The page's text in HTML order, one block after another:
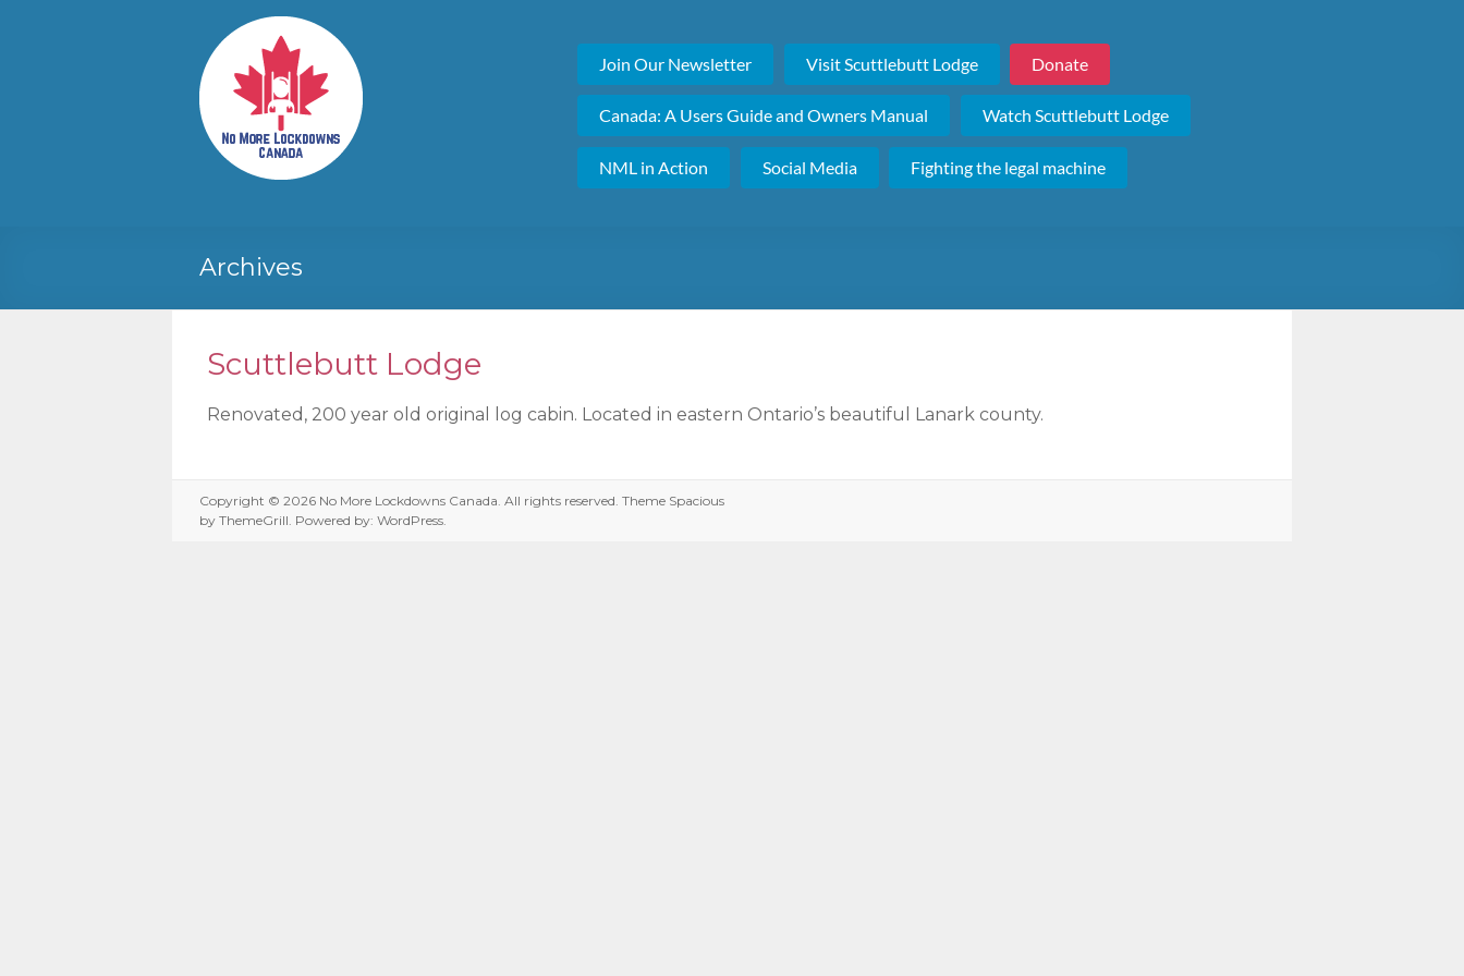
No More
Lockdowns
Canada
Your
Canadian
Freedom
Movement
Join Our Newsletter Visit Scuttlebutt Lodge Donate
Canada: A Users Guide and Owners Manual Watch Scuttlebutt Lodge
NML in Action Social Media Fighting the legal machine
Archives
Scuttlebutt Lodge
Renovated, 200 year old original log cabin. Located in eastern Ontario’s beautiful Lanark county.
Copyright © 2026 No More Lockdowns Canada . All rights reserved. Theme Spacious
by ThemeGrill. Powered by: WordPress